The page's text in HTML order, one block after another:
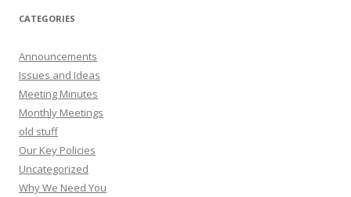
CATEGORIES
Announcements
Issues and Ideas
Meeting Minutes
Monthly Meetings
old stuff
Our Key Policies
Uncategorized
Why We Need You